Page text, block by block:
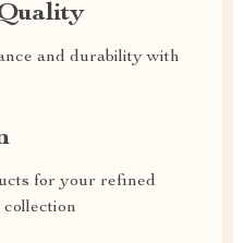
and durability with
for your refined